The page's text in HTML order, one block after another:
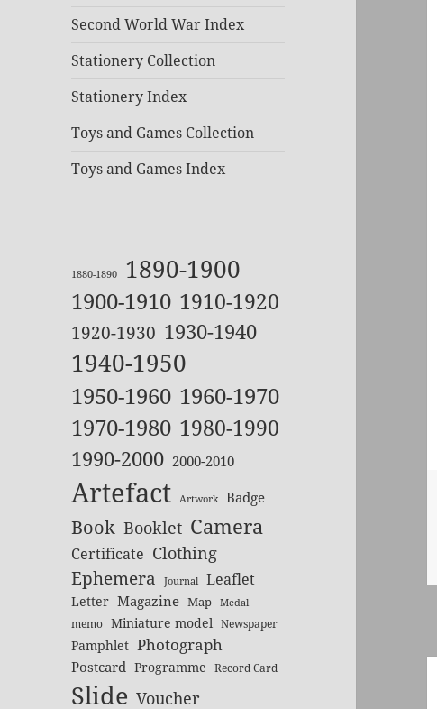
Second World War Index
Stationery Collection
Stationery Index
Toys and Games Collection
Toys and Games Index
1880-1890 1890-1900
1900-1910 1910-1920
1920-1930 1930-1940
1940-1950
1950-1960 1960-1970
1970-1980 1980-1990
1990-2000 2000-2010
Artefact Artwork Badge
Book Booklet Camera
Certificate Clothing
Ephemera Journal Leaflet
Letter Magazine Map Medal
memo Miniature model Newspaper
Pamphlet Photograph
Postcard Programme Record Card
Slide Voucher